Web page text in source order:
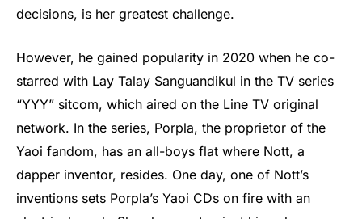
decisions, is her greatest challenge.
However, he gained popularity in 2020 when he co-
starred with Lay Talay Sanguandikul in the TV series
“YYY” sitcom, which aired on the Line TV original
network. In the series, Porpla, the proprietor of the
Yaoi fandom, has an all-boys flat where Nott, a
dapper inventor, resides. One day, one of Nott’s
inventions sets Porpla’s Yaoi CDs on fire with an